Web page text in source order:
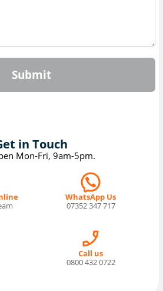
Submit
in Touch
Mon-Fri, 9am-5pm.
WhatsApp Us
07352 347 717
Call us
0800 432 0722